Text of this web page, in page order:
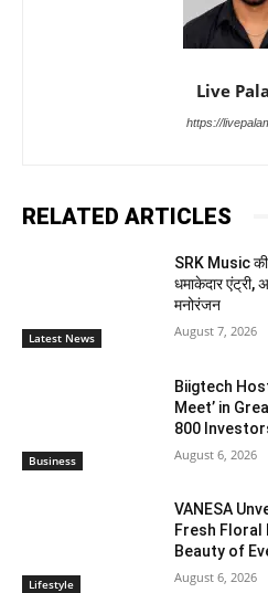
Live
https://
RELATED ARTICLES
Latest News
SRK Music
धमाकेदार एंट्री,
मनोरंजन
August 7, 2026
Business
Biigtech
Meet’ in
800
August 6, 2026
Lifestyle
VANESA
Fresh Floral
Beauty of
August 6, 2026